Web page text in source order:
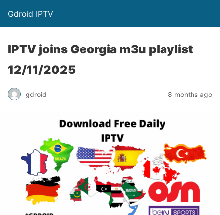
Gdroid IPTV
IPTV joins Georgia m3u playlist
12/11/2025
gdroid 8 months ago